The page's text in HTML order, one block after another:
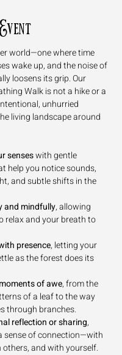
world—one where time
wake up, and the noise of
loosens its grip. Our
Walk is not a hike or a
unhurried
living landscape around
senses with gentle
help you notice sounds,
and subtle shifts in the
and mindfully, allowing
relax and your breath to
presence, letting your
as the forest does its
of awe, from the
of a leaf to the way
through branches.
reflection or sharing,
sense of connection—with
and with yourself.